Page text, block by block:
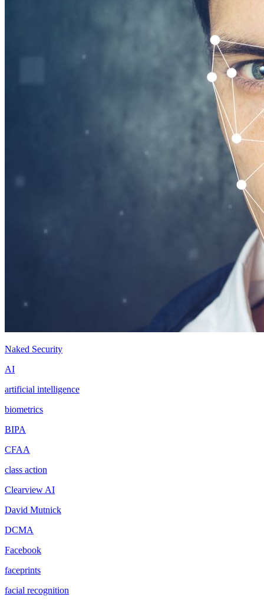
Naked Security
AI
artificial intelligence
biometrics
BIPA
CFAA
class action
Clearview AI
David Mutnick
DCMA
Facebook
faceprints
facial recognition